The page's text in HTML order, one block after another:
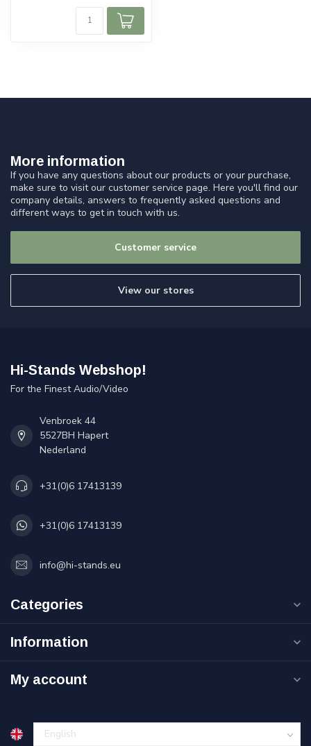
More information
If you have any questions about our products or your purchase,
make sure to visit our customer service page. Here you'll find our
company details, answers to frequently asked questions and
different ways to get in touch with us.
Customer service
View our stores
Hi-Stands Webshop!
For the Finest Audio/Video
Venbroek 44
5527BH Hapert
Nederland
+31(0)6 17413139
+31(0)6 17413139
info@hi-stands.eu
Categories
Information
My account